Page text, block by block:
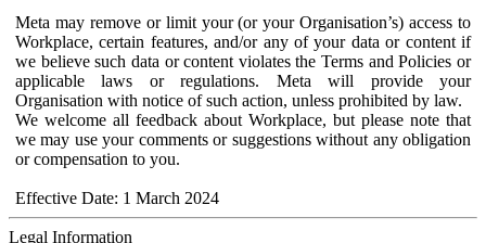
Meta may remove or limit your (or your Organisation’s) access to
Workplace, certain features, and/or any of your data or content if
we believe such data or content violates the Terms and Policies or
applicable laws or regulations. Meta will provide your
Organisation with notice of such action, unless prohibited by law.
We welcome all feedback about Workplace, but please note that
we may use your comments or suggestions without any obligation
or compensation to you.
Effective Date: 1 March 2024
Legal Information